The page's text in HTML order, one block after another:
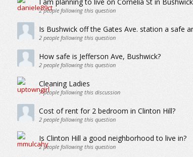
2people following this question
Is Bushwick off the Gates Ave. station a safe
2people following this question
How safe is Jefferson Ave, Bushwick?
2people following this question
Cleaning Ladies
7people following this discussion
Cost of rent for 2 bedroom in Clinton Hill?
2people following this question
Is Clinton Hill a good neighborhood to live in?
2people following this question